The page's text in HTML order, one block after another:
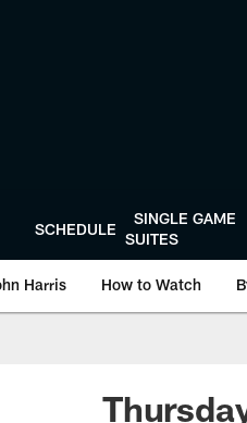
SCHEDULE
SINGLE GAME
SUITES
Harris How to Watch